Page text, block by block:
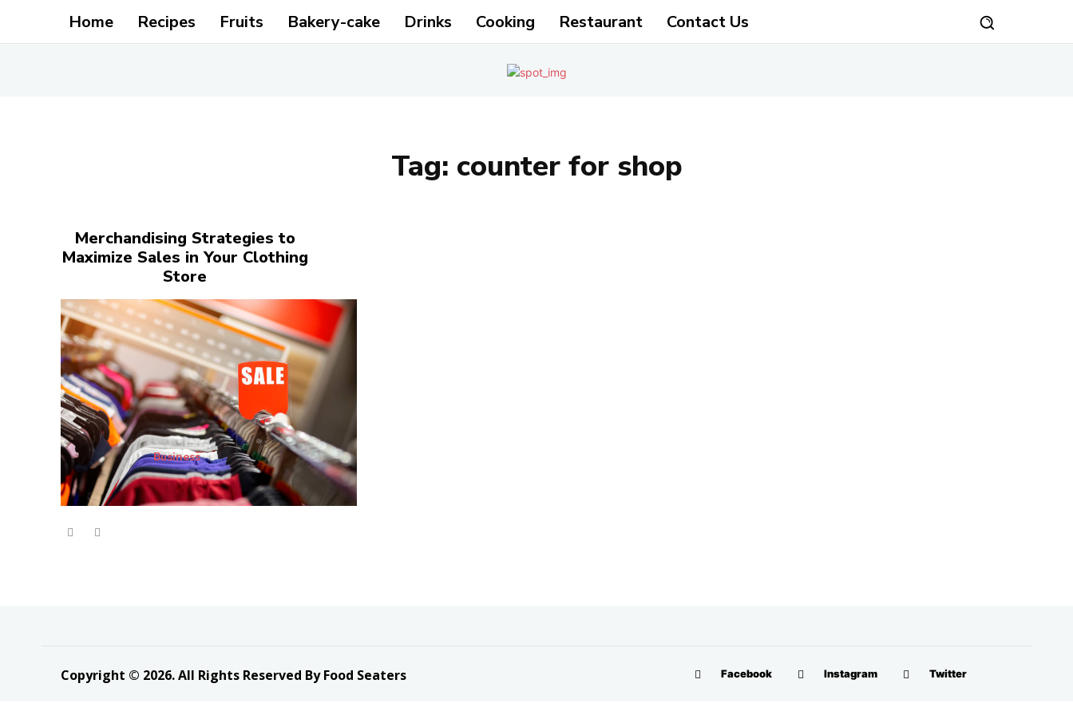
Home Recipes Fruits Bakery-cake Drinks Cooking Restaurant Contact Us
Tag: counter for shop
Merchandising Strategies to
Maximize Sales in Your Clothing
Store
Business
Copyright © 2026. All Rights Reserved By Food Seaters Facebook Instagram Twitter